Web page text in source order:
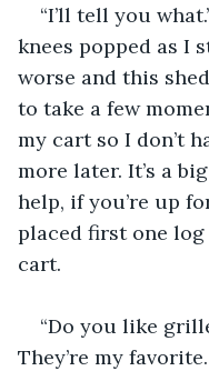
“I’ll tell you
knees popped as I
worse and this
to take a few
my cart so I don’t
more later. It’s a
help, if you’re up
placed first one
cart.
“Do you like
They’re my